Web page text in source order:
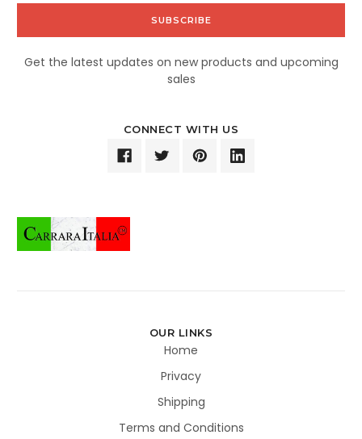
Get the latest updates on new products and upcoming
sales
CONNECT WITH US
OUR LINKS
Home
Privacy
Shipping
Terms and Conditions